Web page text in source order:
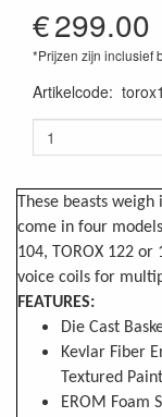
€299.00
*Prijzen zijn inclusief
Artikelcode:
These beasts
come in four
104, TOROX 122 or
voice coils for
FEATURES:
Die Cast
Kevlar Fiber
Textured
EROM Foam